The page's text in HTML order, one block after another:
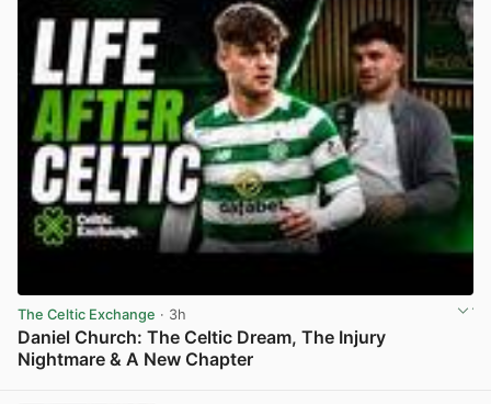
The Celtic Exchange · 3h
Daniel Church: The Celtic Dream, The Injury
Nightmare & A New Chapter